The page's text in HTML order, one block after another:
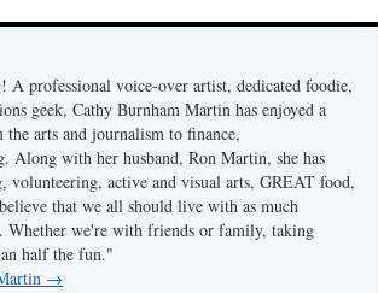
professional voice-over artist, dedicated foodie,
geek, Cathy Burnham Martin has enjoyed a
arts and journalism to finance,
Along with her husband, Ron Martin, she has
volunteering, active and visual arts, GREAT food,
that we all should live with as much
Whether we're with friends or family, taking
half the fun."
→